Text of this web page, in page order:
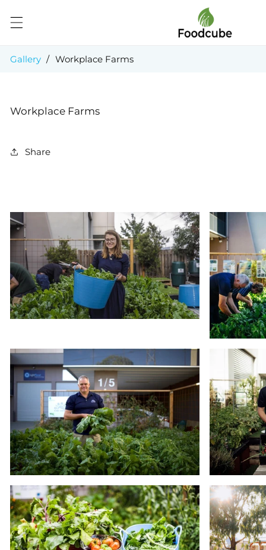
content
Gallery / Workplace Farms
Workplace Farms
Share